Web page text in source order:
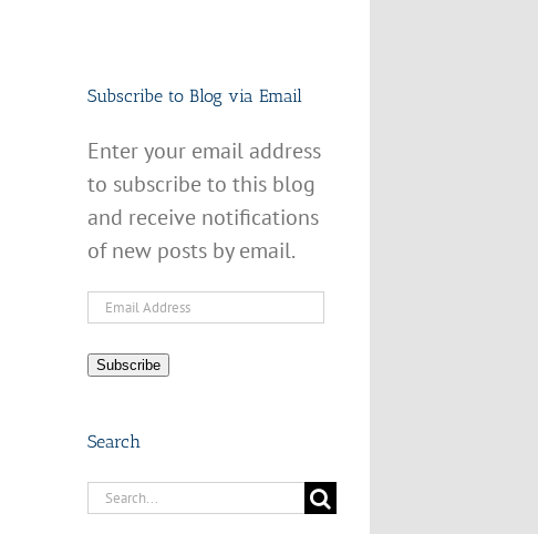
Subscribe to Blog via Email
Enter your email address
to subscribe to this blog
and receive notifications
of new posts by email.
Email
Subscribe
Search
Search